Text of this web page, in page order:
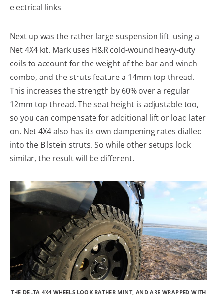
electrical links.
Next up was the rather large suspension lift, using a
Net 4X4 kit. Mark uses H&R cold-wound heavy-duty
coils to account for the weight of the bar and winch
combo, and the struts feature a 14mm top thread.
This increases the strength by 60% over a regular
12mm top thread. The seat height is adjustable too,
so you can compensate for additional lift or load later
on. Net 4X4 also has its own dampening rates dialled
into the Bilstein struts. So while other setups look
similar, the result will be different.
THE DELTA 4X4 WHEELS LOOK RATHER MINT, AND ARE WRAPPED WITH